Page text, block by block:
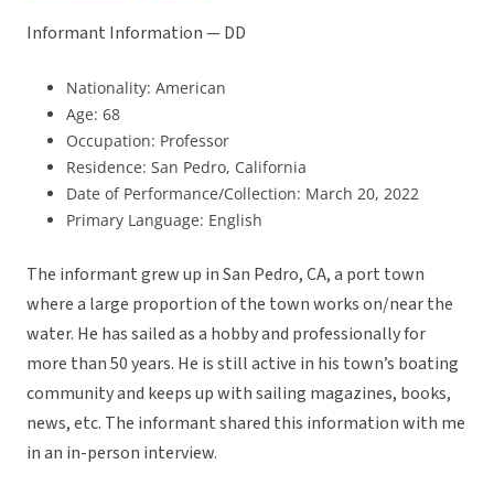
Informant Information — DD
Nationality: American
Age: 68
Occupation: Professor
Residence: San Pedro, California
Date of Performance/Collection: March 20, 2022
Primary Language: English
The informant grew up in San Pedro, CA, a port town
where a large proportion of the town works on/near the
water. He has sailed as a hobby and professionally for
more than 50 years. He is still active in his town’s boating
community and keeps up with sailing magazines, books,
news, etc. The informant shared this information with me
in an in-person interview.